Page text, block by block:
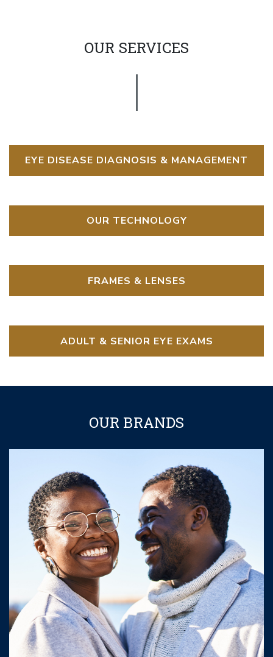
OUR SERVICES
EYE DISEASE DIAGNOSIS & MANAGEMENT
OUR TECHNOLOGY
FRAMES & LENSES
ADULT & SENIOR EYE EXAMS
OUR BRANDS